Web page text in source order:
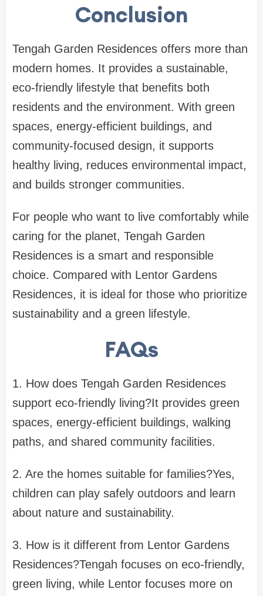
Conclusion
Tengah Garden Residences offers more than
modern homes. It provides a sustainable,
eco-friendly lifestyle that benefits both
residents and the environment. With green
spaces, energy-efficient buildings, and
community-focused design, it supports
healthy living, reduces environmental impact,
and builds stronger communities.
For people who want to live comfortably while
caring for the planet, Tengah Garden
Residences is a smart and responsible
choice. Compared with Lentor Gardens
Residences, it is ideal for those who prioritize
sustainability and a green lifestyle.
FAQs
1. How does Tengah Garden Residences
support eco-friendly living?It provides green
spaces, energy-efficient buildings, walking
paths, and shared community facilities.
2. Are the homes suitable for families?Yes,
children can play safely outdoors and learn
about nature and sustainability.
3. How is it different from Lentor Gardens
Residences?Tengah focuses on eco-friendly,
green living, while Lentor focuses more on